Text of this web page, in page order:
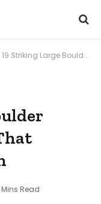
19 Striking Large Boulder Landscaping Ideas That Command Attention
Mins Read